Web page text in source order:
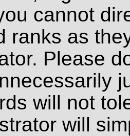
cannot
ranks as
Please
will not
will